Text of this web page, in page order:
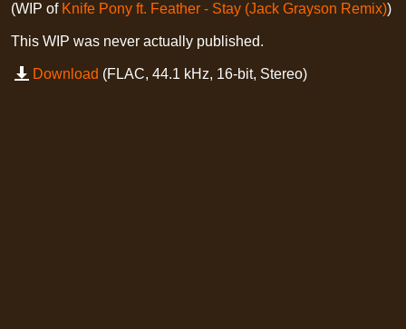
(WIP of Knife Pony ft. Feather - Stay (Jack Grayson Remix))
This WIP was never actually published.
Download (FLAC, 44.1 kHz, 16-bit, Stereo)